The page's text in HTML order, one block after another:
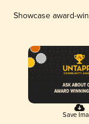
Showcase award-
Save